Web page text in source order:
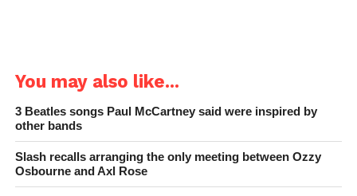
You may also like...
3 Beatles songs Paul McCartney said were inspired by
other bands
Slash recalls arranging the only meeting between Ozzy
Osbourne and Axl Rose